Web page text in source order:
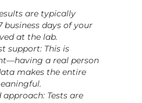
are typically
business days of your
at the lab.
support: This is
a real person
makes the entire
Tests are